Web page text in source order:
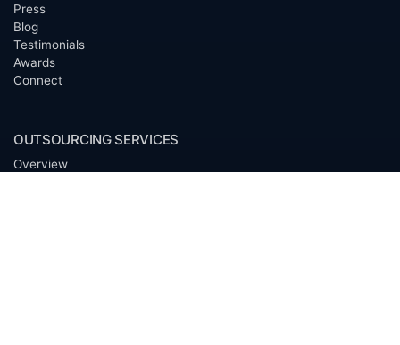
Press
Blog
Testimonials
Awards
Connect
OUTSOURCING SERVICES
Overview